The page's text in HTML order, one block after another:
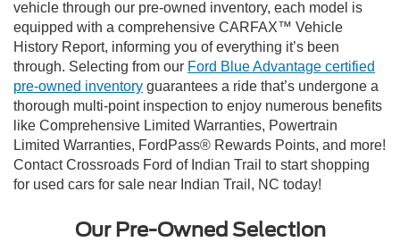
vehicle through our pre-owned inventory, each model is
equipped with a comprehensive CARFAX™ Vehicle
History Report, informing you of everything it’s been
through. Selecting from our Ford Blue Advantage certified
pre-owned inventory guarantees a ride that’s undergone a
thorough multi-point inspection to enjoy numerous benefits
like Comprehensive Limited Warranties, Powertrain
Limited Warranties, FordPass® Rewards Points, and more!
Contact Crossroads Ford of Indian Trail to start shopping
for used cars for sale near Indian Trail, NC today!
Our Pre-Owned Selection